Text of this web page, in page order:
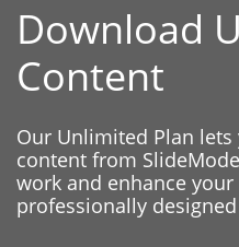
Download
Content
Our Unlimited Plan
content from
work and enhance
professionally